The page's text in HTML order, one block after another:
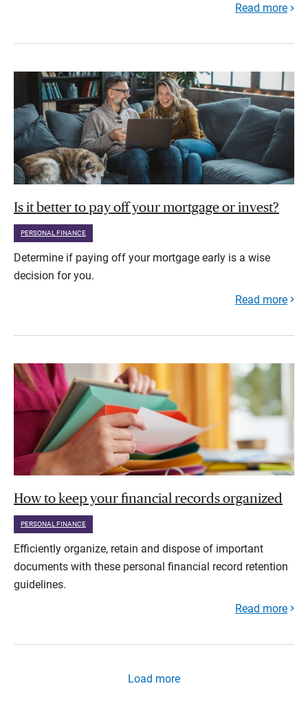
Read more
Is it better to pay off your mortgage or invest?
PERSONAL FINANCE
Determine if paying off your mortgage early is a wise
decision for you.
Read more
How to keep your financial records organized
PERSONAL FINANCE
Efficiently organize, retain and dispose of important
documents with these personal financial record retention
guidelines.
Read more
Load more